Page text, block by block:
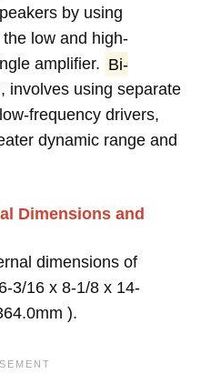
by using
low and high-
amplifier. Bi-
involves using separate
frequency drivers,
dynamic range and
Dimensions and
dimensions of
3/16 x 8-1/8 x 14-
).